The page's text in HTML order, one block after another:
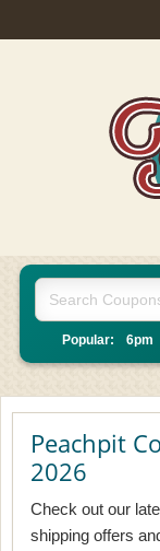
Popular: 6pm
Peachpit
2026
Check out our
shipping offers